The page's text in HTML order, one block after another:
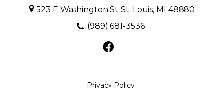
523 E Washington St St. Louis, MI 48880
(989) 681-3536
Privacy Policy